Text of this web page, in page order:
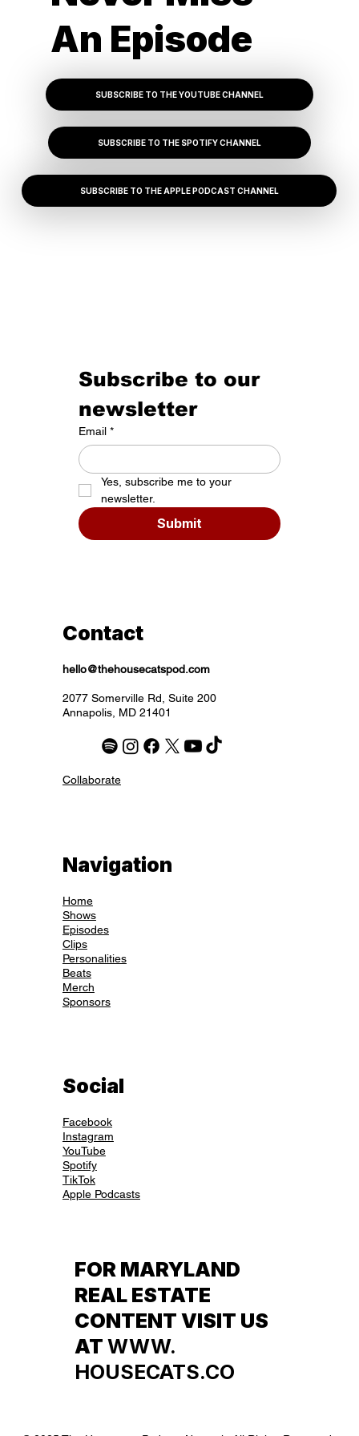
An Episode
SUBSCRIBE TO THE YOUTUBE CHANNEL
SUBSCRIBE TO THE SPOTIFY CHANNEL
SUBSCRIBE TO THE APPLE PODCAST CHANNEL
Subscribe to our
newsletter
Email *
Yes, subscribe me to your
newsletter.
Submit
Contact
hello@thehousecatspod.com
2077 Somerville Rd, Suite 200
Annapolis, MD 21401
Collaborate
Navigation
Home
Shows
Episodes
Clips
Personalities
Beats
Merch
Sponsors
Social
Facebook
Instagram
YouTube
Spotify
TikTok
Apple Podcasts
FOR MARYLAND
REAL ESTATE
CONTENT VISIT US
AT WWW.
HOUSECATS.CO